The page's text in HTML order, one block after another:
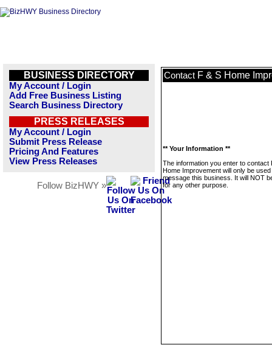
BUSINESS DIRECTORY
My Account / Login
Add Free Business Listing
Search Business Directory
PRESS RELEASES
My Account / Login
Submit Press Release
Pricing And Features
View Press Releases
Follow BizHWY »
Contact F & S Home
** Your Information **
The information you enter to contact
Home Improvement will only be used
message this business. It will NOT
for any other purpose.